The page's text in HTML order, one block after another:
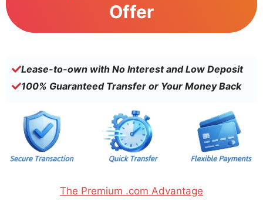
Offer
Lease-to-own with No Interest and Low Deposit
100% Guaranteed Transfer or Your Money Back
The Premium .com Advantage